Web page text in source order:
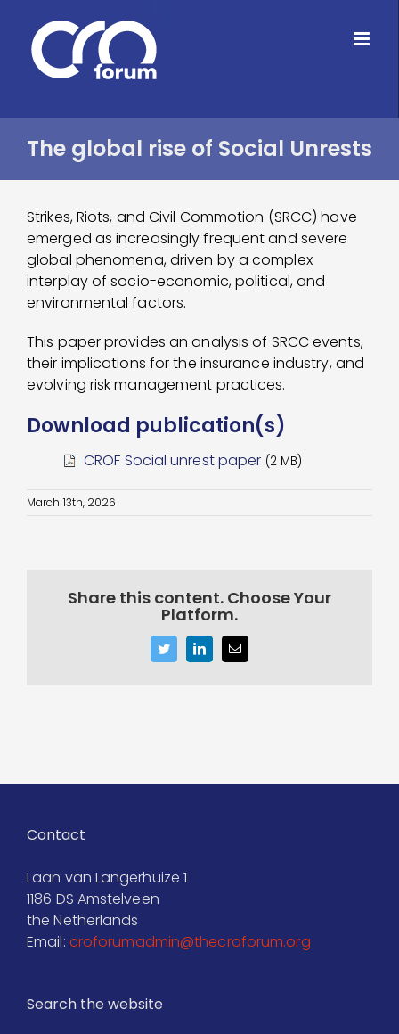
content
The global rise of Social Unrests
Strikes, Riots, and Civil Commotion (SRCC) have
emerged as increasingly frequent and severe
global phenomena, driven by a complex
interplay of socio-economic, political, and
environmental factors.
This paper provides an analysis of SRCC events,
their implications for the insurance industry, and
evolving risk management practices.
Download publication(s)
CROF Social unrest paper (2 MB)
March 13th, 2026
Share this content. Choose Your
Platform.
TwitterLinkedInEmail
Contact
Laan van Langerhuize 1
1186 DS Amstelveen
the Netherlands
Email: croforumadmin@thecroforum.org
Search the website